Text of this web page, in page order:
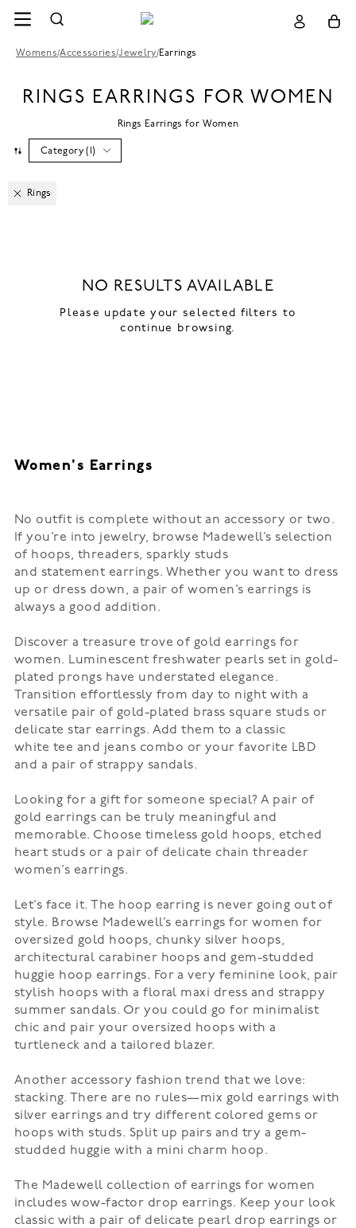
Womens/Accessories/Jewelry/Earrings
RINGS EARRINGS FOR WOMEN
Rings Earrings for Women
Category( )
Rings
NO RESULTS AVAILABLE
Please update your selected filters to
continue browsing.
Women's Earrings
No outfit is complete without an accessory or two.
If you’re into jewelry, browse Madewell’s selection
of hoops, threaders, sparkly studs
and statement earrings. Whether you want to dress
up or dress down, a pair of women’s earrings is
always a good addition.
Discover a treasure trove of gold earrings for
women. Luminescent freshwater pearls set in gold-
plated prongs have understated elegance.
Transition effortlessly from day to night with a
versatile pair of gold-plated brass square studs or
delicate star earrings. Add them to a classic
white tee and jeans combo or your favorite LBD
and a pair of strappy sandals.
Looking for a gift for someone special? A pair of
gold earrings can be truly meaningful and
memorable. Choose timeless gold hoops, etched
heart studs or a pair of delicate chain threader
women’s earrings.
Let’s face it. The hoop earring is never going out of
style. Browse Madewell’s earrings for women for
oversized gold hoops, chunky silver hoops,
architectural carabiner hoops and gem-studded
huggie hoop earrings. For a very feminine look, pair
stylish hoops with a floral maxi dress and strappy
summer sandals. Or you could go for minimalist
chic and pair your oversized hoops with a
turtleneck and a tailored blazer.
Another accessory fashion trend that we love:
stacking. There are no rules—mix gold earrings with
silver earrings and try different colored gems or
hoops with studs. Split up pairs and try a gem-
studded huggie with a mini charm hoop.
The Madewell collection of earrings for women
includes wow-factor drop earrings. Keep your look
classic with a pair of delicate pearl drop earrings or